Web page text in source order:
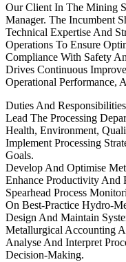
Our Client In The Mining
Manager. The Incumbent
Technical Expertise And
Operations To Ensure
Compliance With Safety
Drives Continuous
Operational Performance,
Duties And Responsibilities
Lead The Processing
Health, Environment,
Implement Processing
Goals.
Develop And Optimise
Enhance Productivity And
Spearhead Process
On Best-Practice Hydro-
Design And Maintain
Metallurgical Accounting
Analyse And Interpret
Decision-Making.